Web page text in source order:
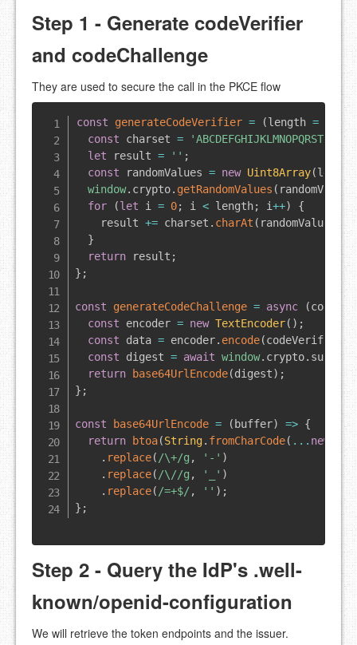
Step 1 - Generate codeVerifier
and codeChallenge
They are used to secure the call in the PKCE flow
const generateCodeVerifier = (length = 128)
const charset =
let result = '' ;
const randomValues = new Uint8Array(length
window. crypto. getRandomValues ( randomValues
for
(let i = 0; i < length; i++)
{
    result
+= charset . charAt ( randomValues [i]
}
return result ;
} ;
const generateCodeChallenge = async (
const encoder = new TextEncoder( ) ;
const data = encoder. encode(codeVerifier);
const digest = await window. crypto. subtle.
return
base64UrlEncode(digest) ;
} ;
const base64UrlEncode = ( buffer) => {
return
btoa(String. fromCharCode( ... new
. replace(/\+/g , '-' )
. replace(/\//g , '_' )
. replace(/=+$/ , '' ) ;
} ;
Step 2 - Query the IdP's .well-
known/openid-configuration
We will retrieve the token endpoints and the issuer.